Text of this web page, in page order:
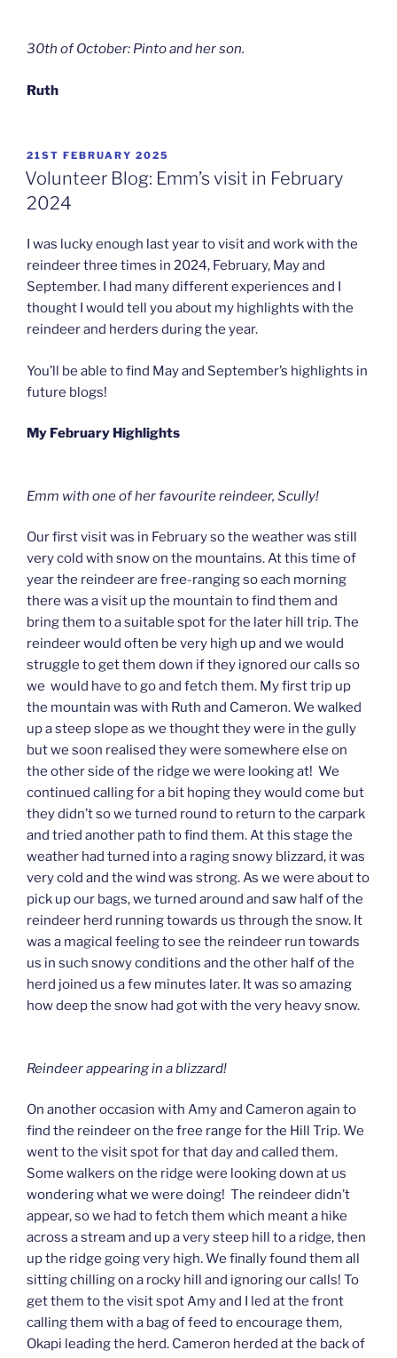
30th of October: Pinto and her son.
Ruth
POSTED
ON
21ST FEBRUARY 2025
Volunteer Blog: Emm’s visit in February
2024
I was lucky enough last year to visit and work with the
reindeer three times in 2024, February, May and
September. I had many different experiences and I
thought I would tell you about my highlights with the
reindeer and herders during the year.
You’ll be able to find May and September’s highlights in
future blogs!
My February Highlights
Emm with one of her favourite reindeer, Scully!
Our first visit was in February so the weather was still
very cold with snow on the mountains. At this time of
year the reindeer are free-ranging so each morning
there was a visit up the mountain to find them and
bring them to a suitable spot for the later hill trip. The
reindeer would often be very high up and we would
struggle to get them down if they ignored our calls so
we would have to go and fetch them. My first trip up
the mountain was with Ruth and Cameron. We walked
up a steep slope as we thought they were in the gully
but we soon realised they were somewhere else on
the other side of the ridge we were looking at! We
continued calling for a bit hoping they would come but
they didn’t so we turned round to return to the carpark
and tried another path to find them. At this stage the
weather had turned into a raging snowy blizzard, it was
very cold and the wind was strong. As we were about to
pick up our bags, we turned around and saw half of the
reindeer herd running towards us through the snow. It
was a magical feeling to see the reindeer run towards
us in such snowy conditions and the other half of the
herd joined us a few minutes later. It was so amazing
how deep the snow had got with the very heavy snow.
Reindeer appearing in a blizzard!
On another occasion with Amy and Cameron again to
find the reindeer on the free range for the Hill Trip. We
went to the visit spot for that day and called them.
Some walkers on the ridge were looking down at us
wondering what we were doing! The reindeer didn’t
appear, so we had to fetch them which meant a hike
across a stream and up a very steep hill to a ridge, then
up the ridge going very high. We finally found them all
sitting chilling on a rocky hill and ignoring our calls! To
get them to the visit spot Amy and I led at the front
calling them with a bag of feed to encourage them,
Okapi leading the herd. Cameron herded at the back of